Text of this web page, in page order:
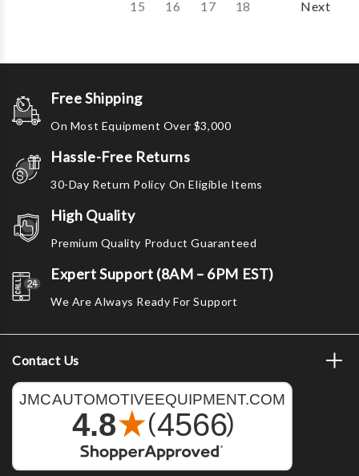
15
16 17 18 Next
Free Shipping
On Most Equipment Over $3,000
Hassle-Free Returns
30-Day Return Policy On Eligible Items
High Quality
Premium Quality Product Guaranteed
Expert Support (8AM – 6PM EST)
We Are Always Ready For Support
Contact Us